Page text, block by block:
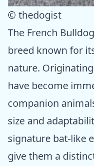
© thedogist
The French
breed known for
nature.
have become
companion
size and
signature bat-like
give them a